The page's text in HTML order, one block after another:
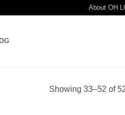
About OH
Showing 33–52 of